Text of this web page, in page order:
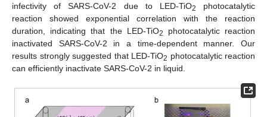
infectivity of SARS-CoV-2 due to LED-TiO2
photocatalytic
reaction showed exponential correlation with the reaction
duration, indicating that the LED-TiO2
photocatalytic reaction
inactivated SARS-CoV-2 in a time-dependent manner. Our
results strongly suggested that LED-TiO2 photocatalytic reaction
can efficiently inactivate SARS-CoV-2 in liquid.